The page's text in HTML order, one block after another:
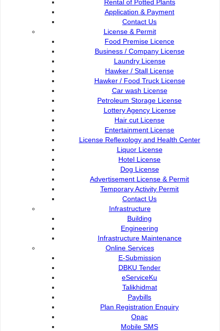
Rental of Potted Plants
Application & Payment
Contact Us
License & Permit
Food Premise Licence
Business / Company License
Laundry License
Hawker / Stall License
Hawker / Food Truck License
Car wash License
Petroleum Storage License
Lottery Agency License
Hair cut License
Entertainment License
License Reflexology and Health Center
Liquor License
Hotel License
Dog License
Advertisement License & Permit
Temporary Activity Permit
Contact Us
Infrastructure
Building
Engineering
Infrastructure Maintenance
Online Services
E-Submission
DBKU Tender
eServiceKu
Talikhidmat
Paybills
Plan Registration Enquiry
Opac
Mobile SMS
Contact Us :
Commission of the City of
Kuching North
Bukit Siol, Jalan Semariang
93050 Kuching Sarawak
082-512200
adm@dbku.gov.my
Location Map
Popular Links:
e-Submission
e-Tender
e-ServiceKu
OPAC
Paybills
Mobile SMS
Plan Registration
Enquiry
Talikhidmat
Online Visitors
Plan Registration Enquiry